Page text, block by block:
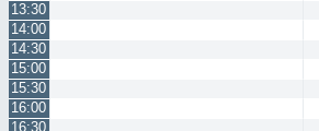
13:30
14:00
14:30
15:00
15:30
16:00
16:30